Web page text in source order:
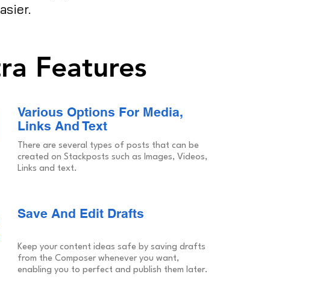
Various Options For Media,
Links And Text
There are several types of posts that can be
created on Stackposts such as Images, Videos,
Links and text.
Save And Edit Drafts
Keep your content ideas safe by saving drafts
from the Composer whenever you want,
enabling you to perfect and publish them later.
Features